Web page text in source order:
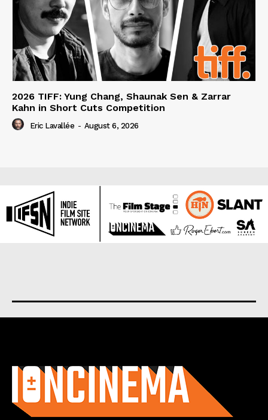
2026 TIFF: Yung Chang, Shaunak Sen & Zarrar
Kahn in Short Cuts Competition
Eric Lavallée - August 6, 2026